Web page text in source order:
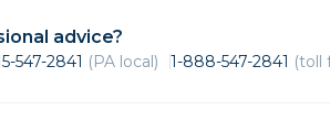
advice?
547-2841 (PA local) 1-888-547-2841 (toll